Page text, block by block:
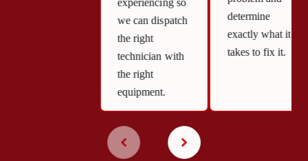
we can dispatch
the right
technician with
the right
equipment.
determine
exactly what it
takes to fix it.